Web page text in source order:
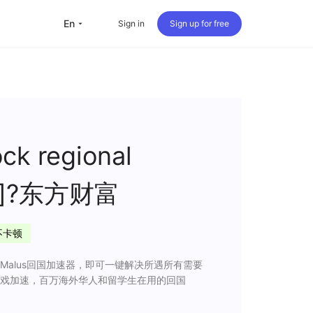
Live streaming
office
en Sign in Sign up for free
regional
东方财富
卡顿
回国加速器，即可一键解决所遇所有需要
加速，百万海外华人和留学生在用的回国